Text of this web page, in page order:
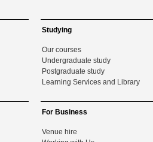
Studying
Our courses
Undergraduate study
Postgraduate study
Learning Services and Library
For Business
Venue hire